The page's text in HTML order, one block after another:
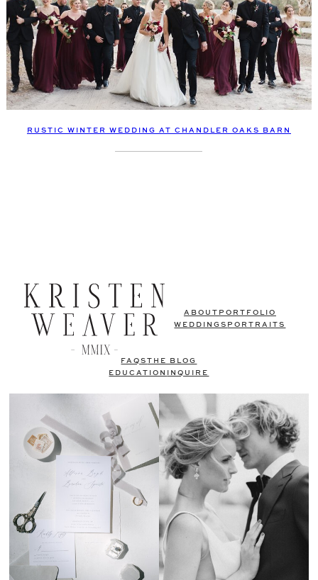
RUSTIC WINTER WEDDING AT CHANDLER OAKS BARN
ABOUT PORTFOLIO
WEDDINGS PORTRAITS
FAQSTHE BLOG
EDUCATION
INQUIRE